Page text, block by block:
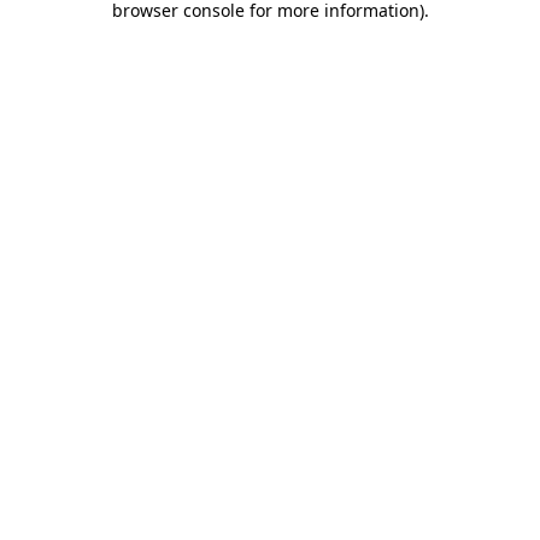
browser console for more information).